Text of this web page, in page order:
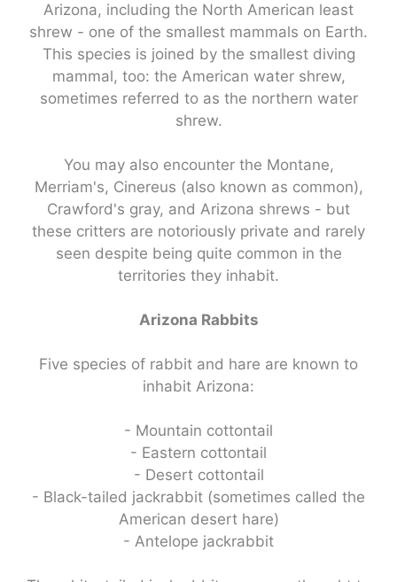
Arizona, including the North American least
shrew - one of the smallest mammals on Earth.
This species is joined by the smallest diving
mammal, too: the American water shrew,
sometimes referred to as the northern water
shrew.
You may also encounter the Montane,
Merriam's, Cinereus (also known as common),
Crawford's gray, and Arizona shrews - but
these critters are notoriously private and rarely
seen despite being quite common in the
territories they inhabit.
Arizona Rabbits
Five species of rabbit and hare are known to
inhabit Arizona:
- Mountain cottontail
- Eastern cottontail
- Desert cottontail
- Black-tailed jackrabbit (sometimes called the
American desert hare)
- Antelope jackrabbit